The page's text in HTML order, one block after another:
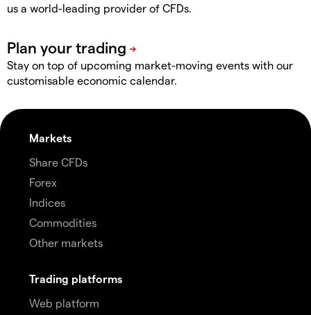
us a world-leading provider of CFDs.
Stay on top of upcoming market-moving events with our
customisable economic calendar.
Markets
Share CFDs
Forex
Indices
Commodities
Other markets
Trading platforms
Web platform